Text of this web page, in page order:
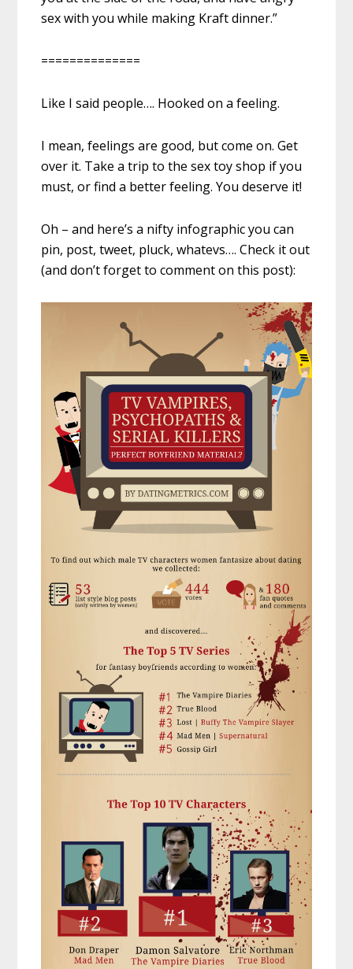
sex with you while making Kraft dinner.”
==============
Like I said people…. Hooked on a feeling.
I mean, feelings are good, but come on. Get
over it. Take a trip to the sex toy shop if you
must, or find a better feeling. You deserve it!
Oh – and here’s a nifty infographic you can
pin, post, tweet, pluck, whatevs…. Check it out
(and don’t forget to comment on this post):